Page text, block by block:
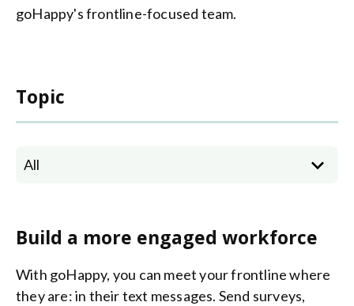
goHappy's frontline-focused team.
Topic
All
Build a more engaged workforce
With goHappy, you can meet your frontline where
they are: in their text messages. Send surveys,